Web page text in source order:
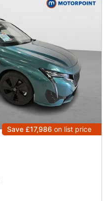
Save £17,986 on list price